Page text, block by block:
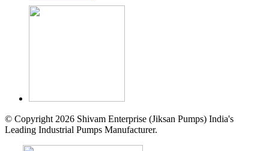
© Copyright 2026 Shivam Enterprise (Jiksan Pumps) India's
Leading Industrial Pumps Manufacturer.